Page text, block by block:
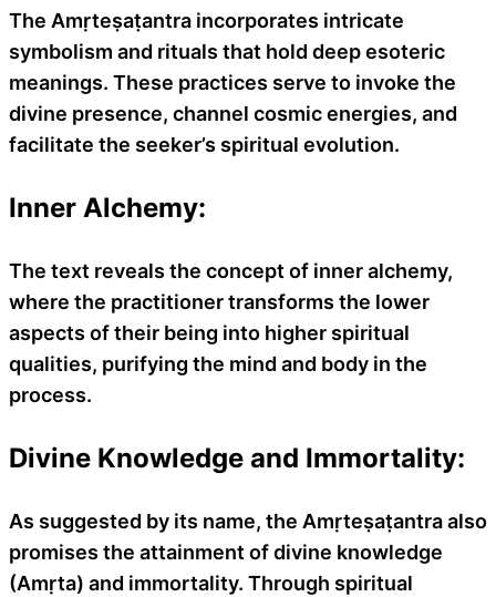
The Amṛteṣaṭantra incorporates intricate
symbolism and rituals that hold deep esoteric
meanings. These practices serve to invoke the
divine presence, channel cosmic energies, and
facilitate the seeker’s spiritual evolution.
Inner Alchemy:
The text reveals the concept of inner alchemy,
where the practitioner transforms the lower
aspects of their being into higher spiritual
qualities, purifying the mind and body in the
process.
Divine Knowledge and Immortality:
As suggested by its name, the Amṛteṣaṭantra also
promises the attainment of divine knowledge
(Amṛta) and immortality. Through spiritual